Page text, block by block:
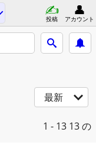
投稿 アカウント
最新
1 - 13 13 の